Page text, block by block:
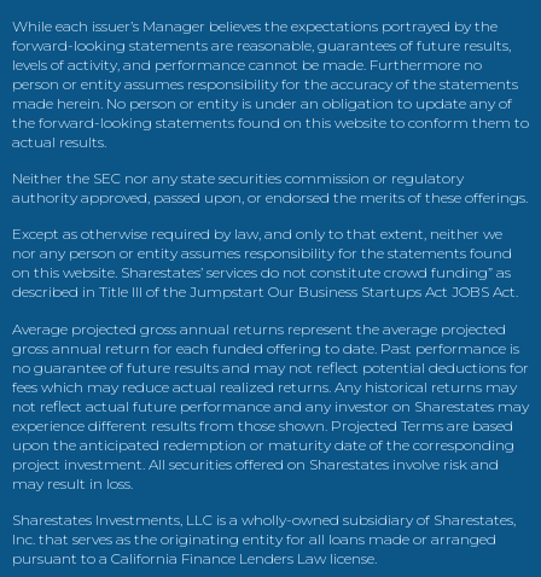
While each issuer’s Manager believes the expectations portrayed by the
forward-looking statements are reasonable, guarantees of future results,
levels of activity, and performance cannot be made. Furthermore no
person or entity assumes responsibility for the accuracy of the statements
made herein. No person or entity is under an obligation to update any of
the forward-looking statements found on this website to conform them to
actual results.
Neither the SEC nor any state securities commission or regulatory
authority approved, passed upon, or endorsed the merits of these offerings.
Except as otherwise required by law, and only to that extent, neither we
nor any person or entity assumes responsibility for the statements found
on this website. Sharestates’ services do not constitute crowd funding” as
described in Title III of the Jumpstart Our Business Startups Act JOBS Act.
Average projected gross annual returns represent the average projected
gross annual return for each funded offering to date. Past performance is
no guarantee of future results and may not reflect potential deductions for
fees which may reduce actual realized returns. Any historical returns may
not reflect actual future performance and any investor on Sharestates may
experience different results from those shown. Projected Terms are based
upon the anticipated redemption or maturity date of the corresponding
project investment. All securities offered on Sharestates involve risk and
may result in loss.
Sharestates Investments, LLC is a wholly-owned subsidiary of Sharestates,
Inc. that serves as the originating entity for all loans made or arranged
pursuant to a California Finance Lenders Law license.